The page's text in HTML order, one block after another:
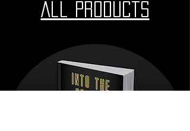
All Products